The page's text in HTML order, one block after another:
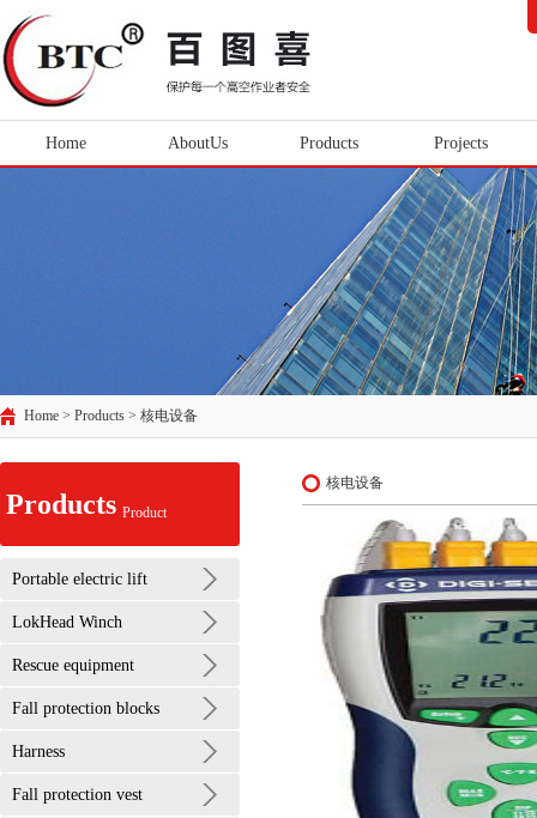
Home AboutUs Products Projects
Home > Products > 核电设备
Products Product
Portable electric lift
LokHead Winch
Rescue equipment
Fall protection blocks
Harness
Fall protection vest
核电设备